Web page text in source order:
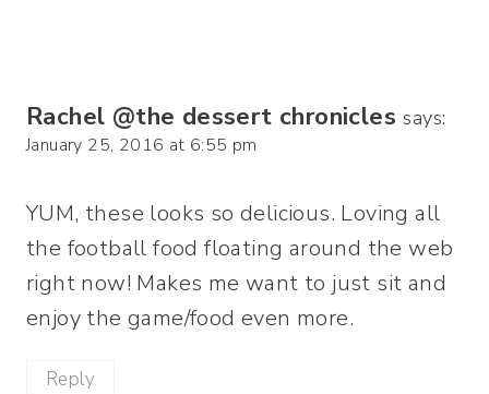
Rachel @the dessert chronicles says:
January 25, 2016 at 6:55 pm
YUM, these looks so delicious. Loving all
the football food floating around the web
right now! Makes me want to just sit and
enjoy the game/food even more.
Reply